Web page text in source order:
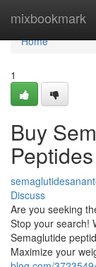
mixbookmark
Home
Home
1
Buy
Discuss
Are you seeking
Stop your search!
Semaglutide
Maximize your